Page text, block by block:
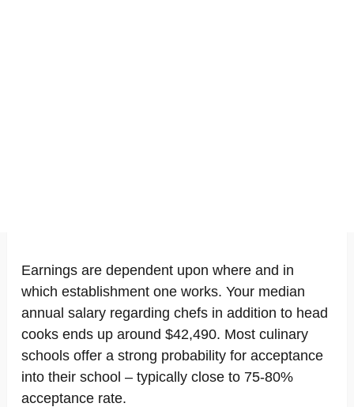
Earnings are dependent upon where and in
which establishment one works. Your median
annual salary regarding chefs in addition to head
cooks ends up around $42,490. Most culinary
schools offer a strong probability for acceptance
into their school – typically close to 75-80%
acceptance rate.